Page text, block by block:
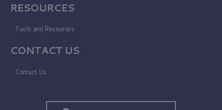
RESOURCES
Tools and Resources
CONTACT US
Contact Us